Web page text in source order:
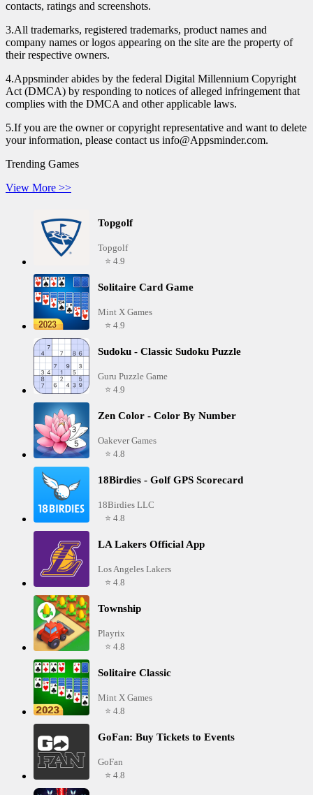
contacts, ratings and screenshots.
3.All trademarks, registered trademarks, product names and
company names or logos appearing on the site are the property of
their respective owners.
4.Appsminder abides by the federal Digital Millennium Copyright
Act (DMCA) by responding to notices of alleged infringement that
complies with the DMCA and other applicable laws.
5.If you are the owner or copyright representative and want to delete
your information, please contact us info@Appsminder.com.
Trending Games
View More >>
Topgolf
Topgolf
⭐ 4.9
Solitaire Card Game
Mint X Games
⭐ 4.9
Sudoku - Classic Sudoku Puzzle
Guru Puzzle Game
⭐ 4.9
Zen Color - Color By Number
Oakever Games
⭐ 4.8
18Birdies - Golf GPS Scorecard
18Birdies LLC
⭐ 4.8
LA Lakers Official App
Los Angeles Lakers
⭐ 4.8
Township
Playrix
⭐ 4.8
Solitaire Classic
Mint X Games
⭐ 4.8
GoFan: Buy Tickets to Events
GoFan
⭐ 4.8